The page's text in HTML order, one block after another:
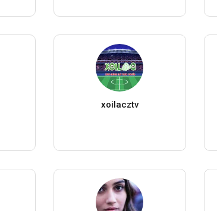
xoilacztv